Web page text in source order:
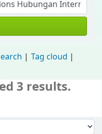
Tag cloud
3 results.